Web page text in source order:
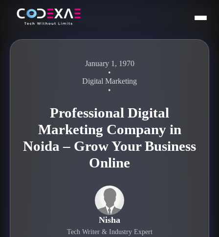
January 1, 1970
•
Digital Marketing
•
Professional Digital
Marketing Company in
Noida – Grow Your Business
Online
Nisha
Tech Writer & Industry Expert